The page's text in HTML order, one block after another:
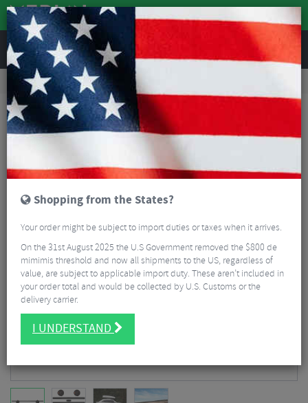
REVIEWS
Accessories Bike Luggage & Transport
SeaSucker Universal Monkey Bars
Shopping from the States?
Your order might be subject to import duties or taxes when it arrives.
On the 31st August 2025 the U.S Government removed the $800 de
mimimis threshold and now all shipments to the US, regardless of
value, are subject to applicable import duty. These aren’t included in
your order total and would be collected by U.S. Customs or the
delivery carrier.
I UNDERSTAND